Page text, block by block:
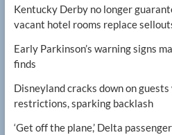
Kentucky Derby no longer
vacant hotel rooms replace
Early Parkinson’s warning signs
finds
Disneyland cracks down on
restrictions, sparking backlash
‘Get off the plane,’ Delta